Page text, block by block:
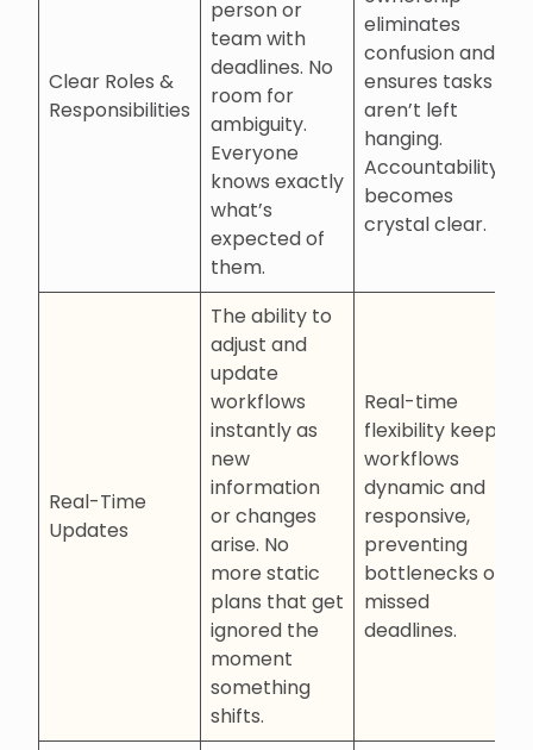
Clear Roles &
Responsibilities
person or
team with
deadlines. No
room for
ambiguity.
Everyone
knows exactly
what’s
expected of
them.
eliminates
confusion and
ensures tasks
aren’t left
hanging.
Accountability
becomes
crystal clear.
Real-Time
Updates
The ability to
adjust and
update
workflows
instantly as
new
information
or changes
arise. No
more static
plans that get
ignored the
moment
something
shifts.
Real-time
flexibility keeps
workflows
dynamic and
responsive,
preventing
bottlenecks or
missed
deadlines.